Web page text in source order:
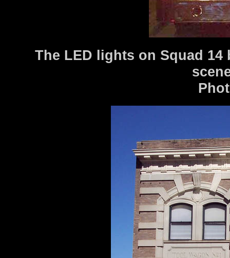
The LED lights on Squad